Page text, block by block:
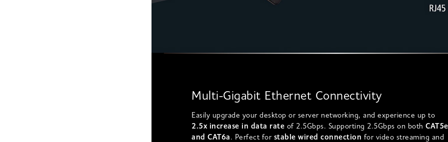
Multi-Gigabit Ethernet Connectivity
Easily upgrade your desktop or server networking, and experience up to
2.5x increase in data rate of 2.5Gbps. Supporting 2.5Gbps on both CAT5e
and CAT6a . Perfect for stable wired connection for video streaming and